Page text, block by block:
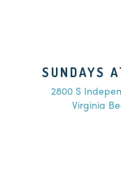
SUNDAYS
2800 S
Virginia